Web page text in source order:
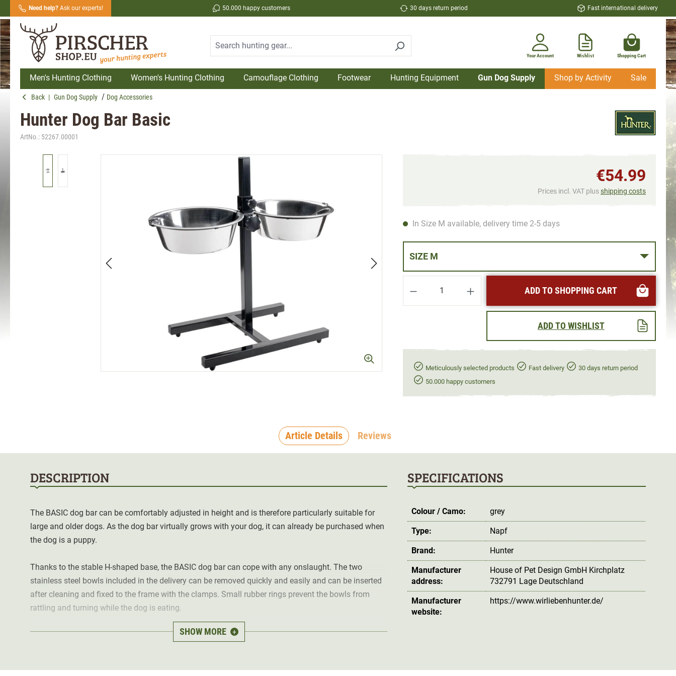
Skip to main navigation
Need help?Ask our experts! 50.000 happy customers 30 days return period Fast international delivery
Your Account Wishlist Shopping Cart
Men's Hunting Clothing Women's Hunting Clothing Camouflage Clothing Footwear Hunting Equipment Gun Dog Supply Shop by Activity Sale
Back | Gun Dog Supply Dog Accessories
Hunter Dog Bar Basic
ArtNo.: 52267.00001
€54.99
Prices incl. VAT plusshipping costs
In Size M available, delivery time 2-5 days
SIZE M
Product Quantity: Enter the desired amount or
ADD TO SHOPPING CART
ADD TO WISHLIST
Meticulously selected products Fast delivery
30 days return period
50.000 happy customers
Article Details Reviews
DESCRIPTION
The BASIC dog bar can be comfortably adjusted in height and is therefore particularly suitable for
large and older dogs. As the dog bar virtually grows with your dog, it can already be purchased when
the dog is a puppy.
Thanks to the stable H-shaped base, the BASIC dog bar can cope with any onslaught. The two
stainless steel bowls included in the delivery can be removed quickly and easily and can be inserted
after cleaning and fixed to the frame with the clamps. Small rubber rings prevent the bowls from
rattling and turning while the dog is eating.
Uneven floors can be compensated for by the adjustable feet at all four corners.
SHOW MORE +
SPECIFICATIONS
Colour / Camo: grey
Type: Napf
Brand: Hunter
Manufacturer
address:
House of Pet Design GmbH Kirchplatz
732791 Lage Deutschland
Manufacturer
website:
https://www.wirliebenhunter.de/